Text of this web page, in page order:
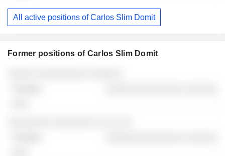
All active positions of Carlos Slim Domit
Former positions of Carlos Slim Domit